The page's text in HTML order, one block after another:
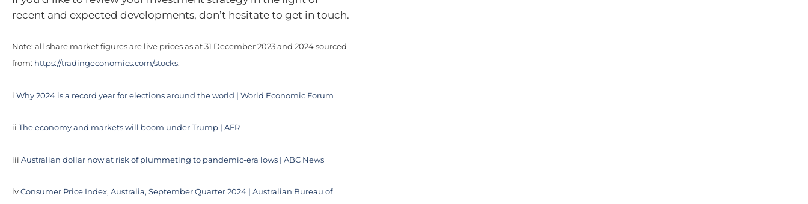
recent and expected developments, don’t hesitate to get in touch.
Note: all share market figures are live prices as at 31 December 2023 and 2024 sourced
from: https://tradingeconomics.com/stocks.
i Why 2024 is a record year for elections around the world | World Economic Forum
ii The economy and markets will boom under Trump | AFR
iii Australian dollar now at risk of plummeting to pandemic-era lows | ABC News
iv Consumer Price Index, Australia, September Quarter 2024 | Australian Bureau of